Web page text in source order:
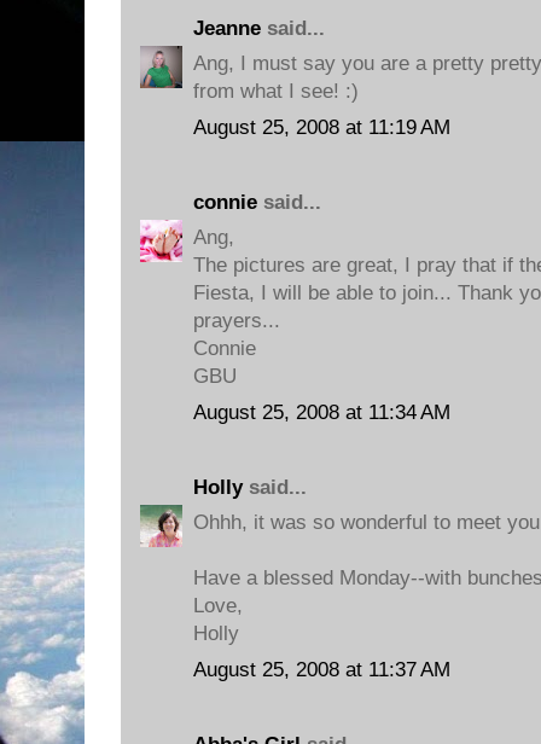
Jeanne said...
Ang, I must say you are a pretty
from what I see! :)
August 25, 2008 at 11:19 AM
connie said...
Ang,
The pictures are great, I pray that if
Fiesta, I will be able to join... Thank
prayers...
Connie
GBU
August 25, 2008 at 11:34 AM
Hollysaid...
Ohhh, it was so wonderful to meet
Have a blessed Monday--with
Love,
Holly
August 25, 2008 at 11:37 AM